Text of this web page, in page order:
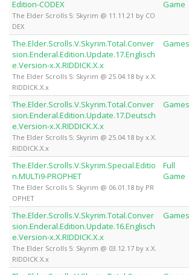
Edition-CODEX
The Elder Scrolls 5: Skyrim @ 11.11.21 by CO
DEX
Game
The.Elder.Scrolls.V.Skyrim.Total.Conver
sion.Enderal.Edition.Update.17.Englisch
e.Version-x.X.RIDDICK.X.x
The Elder Scrolls 5: Skyrim @ 25.04.18 by x.X.
RIDDICK.X.x
Games
The.Elder.Scrolls.V.Skyrim.Total.Conver
sion.Enderal.Edition.Update.17.Deutsch
e.Version-x.X.RIDDICK.X.x
The Elder Scrolls 5: Skyrim @ 25.04.18 by x.X.
RIDDICK.X.x
Games
The.Elder.Scrolls.V.Skyrim.Special.Editio
n.MULTi9-PROPHET
The Elder Scrolls 5: Skyrim @ 06.01.18 by PR
OPHET
Full
Game
The.Elder.Scrolls.V.Skyrim.Total.Conver
sion.Enderal.Edition.Update.16.Englisch
e.Version-x.X.RIDDICK.X.x
The Elder Scrolls 5: Skyrim @ 03.12.17 by x.X.
RIDDICK.X.x
Games